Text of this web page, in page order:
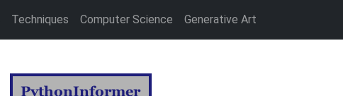
Techniques Computer Science Generative Art